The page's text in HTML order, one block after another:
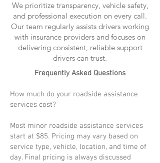
We prioritize transparency, vehicle safety,
and professional execution on every call.
Our team regularly assists drivers working
with insurance providers and focuses on
delivering consistent, reliable support
drivers can trust.
Frequently Asked Questions
How much do your roadside assistance
services cost?
Most minor roadside assistance services
start at $85. Pricing may vary based on
service type, vehicle, location, and time of
day. Final pricing is always discussed